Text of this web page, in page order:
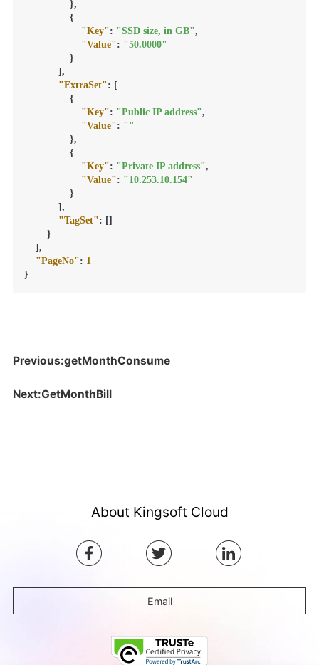
},
{
"Key": "SSD size, in GB",
"Value": "50.0000"
}
] ,
"ExtraSet": [
{
"Key": "Public IP address",
"Value": ""
},
{
"Key": "Private IP address",
"Value": "10.253.10.154"
}
] ,
"TagSet": []
}
] ,
"PageNo": 1
}
Previous:getMonthConsume
Next:GetMonthBill
About Kingsoft Cloud
Email